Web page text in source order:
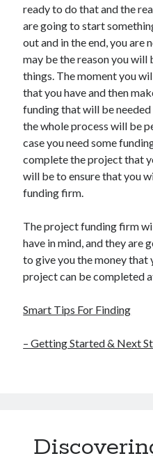
ready to do that and the
are going to start
out and in the end, you are
may be the reason you
things. The moment you
that you have and then
funding that will be
the whole process will be
case you need some
complete the project that
will be to ensure that you
funding firm.
The project funding firm
have in mind, and they are
to give you the money that
project can be completed
Smart Tips For Finding
– Getting Started & Next